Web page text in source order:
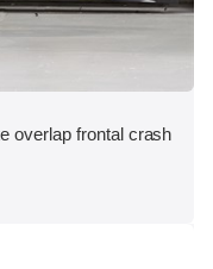
overlap frontal crash